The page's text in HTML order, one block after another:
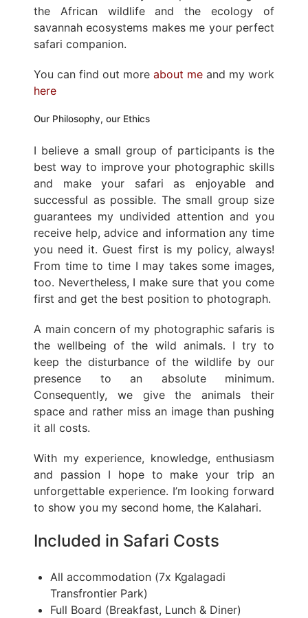
the African wildlife and the ecology of
savannah ecosystems makes me your perfect
safari companion.
You can find out more about me and my work
here
Our Philosophy, our Ethics
I believe a small group of participants is the
best way to improve your photographic skills
and make your safari as enjoyable and
successful as possible. The small group size
guarantees my undivided attention and you
receive help, advice and information any time
you need it. Guest first is my policy, always!
From time to time I may takes some images,
too. Nevertheless, I make sure that you come
first and get the best position to photograph.
A main concern of my photographic safaris is
the wellbeing of the wild animals. I try to
keep the disturbance of the wildlife by our
presence to an absolute minimum.
Consequently, we give the animals their
space and rather miss an image than pushing
it all costs.
With my experience, knowledge, enthusiasm
and passion I hope to make your trip an
unforgettable experience. I’m looking forward
to show you my second home, the Kalahari.
Included in Safari Costs
All accommodation (7x Kgalagadi
Transfrontier Park)
Full Board (Breakfast, Lunch & Diner)